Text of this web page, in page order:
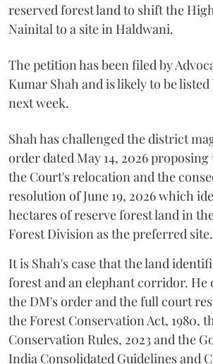
reserved forest land to shift the
Nainital to a site in Haldwani.
The petition has been filed by
Kumar Shah and is likely to be
next week.
Shah has challenged the district
order dated May 14, 2026
the Court's relocation and the
resolution of June 19, 2026 which
hectares of reserve forest land in
Forest Division as the preferred site.
It is Shah's case that the land
forest and an elephant corridor. He
the DM's order and the full court
the Forest Conservation Act, 1980,
Conservation Rules, 2023 and the
India Consolidated Guidelines and